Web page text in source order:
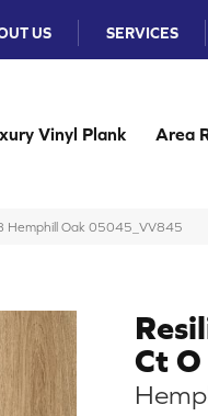
US SERVICES
Vinyl Plank Area
Hemphill Oak 05045_VV845
Ct